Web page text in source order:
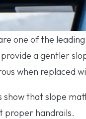
one of the
a gentler
when replaced
show that slope
proper handrails.